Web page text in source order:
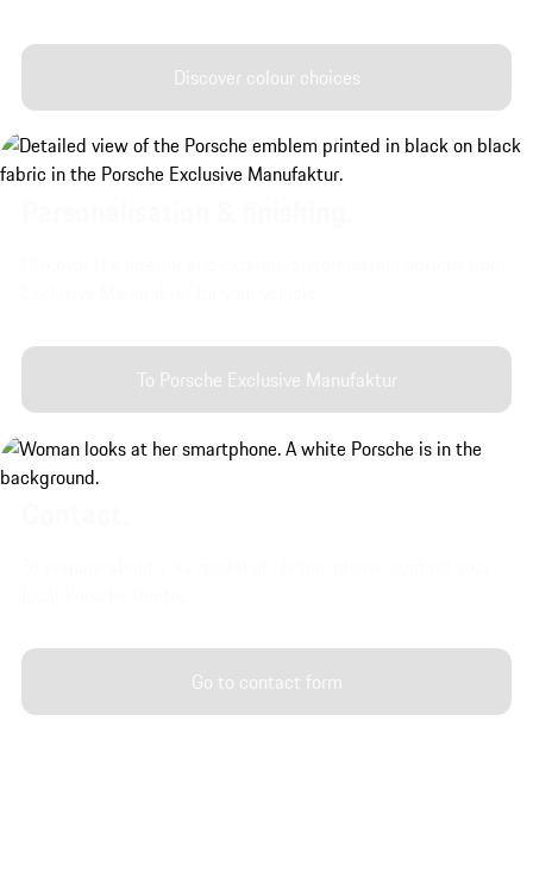
Discover colour choices
To Porsche Exclusive Manufaktur
Go to contact form